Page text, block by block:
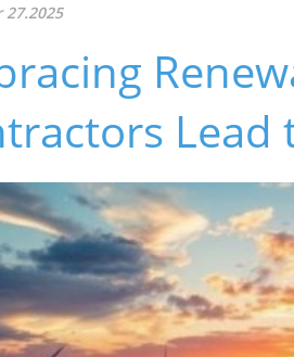
27.2025
Lead